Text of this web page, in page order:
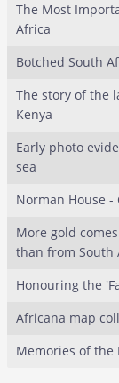
The Most
Africa
Botched South
The story of the
Kenya
Early photo
sea
Norman House
More gold
than from South
Honouring the
Africana map
Memories of the